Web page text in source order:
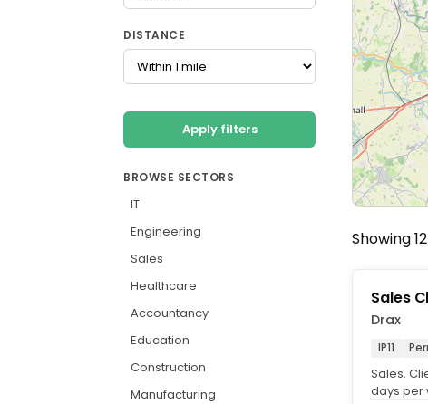
DISTANCE
Apply filters
BROWSE SECTORS
IT
Engineering
Sales
Healthcare
Accountancy
Education
Construction
Manufacturing
Showing
Sales
Drax
IP11
Sales.
days per